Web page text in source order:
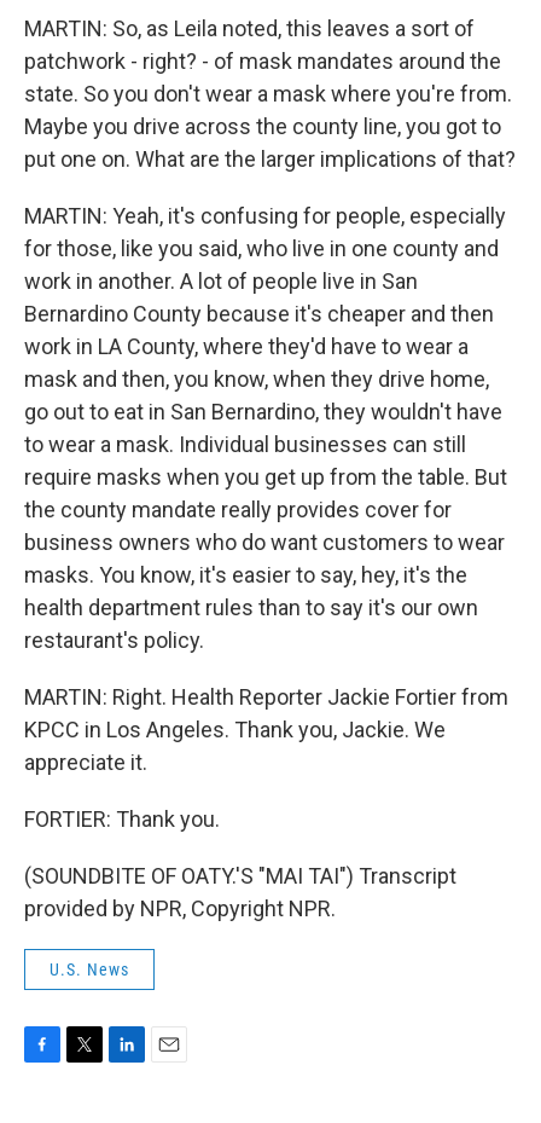
MARTIN: So, as Leila noted, this leaves a sort of
patchwork - right? - of mask mandates around the
state. So you don't wear a mask where you're from.
Maybe you drive across the county line, you got to
put one on. What are the larger implications of that?
MARTIN: Yeah, it's confusing for people, especially
for those, like you said, who live in one county and
work in another. A lot of people live in San
Bernardino County because it's cheaper and then
work in LA County, where they'd have to wear a
mask and then, you know, when they drive home,
go out to eat in San Bernardino, they wouldn't have
to wear a mask. Individual businesses can still
require masks when you get up from the table. But
the county mandate really provides cover for
business owners who do want customers to wear
masks. You know, it's easier to say, hey, it's the
health department rules than to say it's our own
restaurant's policy.
MARTIN: Right. Health Reporter Jackie Fortier from
KPCC in Los Angeles. Thank you, Jackie. We
appreciate it.
FORTIER: Thank you.
(SOUNDBITE OF OATY.'S "MAI TAI") Transcript
provided by NPR, Copyright NPR.
U.S. News